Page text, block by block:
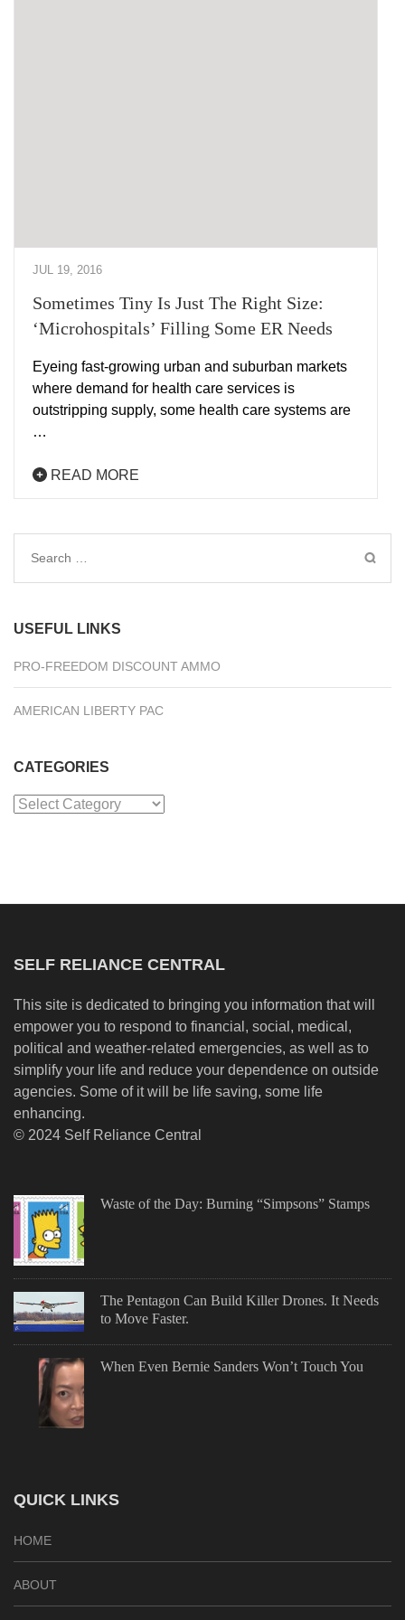
JUL 19, 2016
Sometimes Tiny Is Just The Right Size:
‘Microhospitals’ Filling Some ER Needs
Eyeing fast-growing urban and suburban markets
where demand for health care services is
outstripping supply, some health care systems are
…
READ MORE
Search
USEFUL LINKS
PRO-FREEDOM DISCOUNT AMMO
AMERICAN LIBERTY PAC
CATEGORIES
Categories
SELF RELIANCE CENTRAL
This site is dedicated to bringing you information that will
empower you to respond to financial, social, medical,
political and weather-related emergencies, as well as to
simplify your life and reduce your dependence on outside
agencies. Some of it will be life saving, some life
enhancing.
© 2024 Self Reliance Central
Waste of the Day: Burning “Simpsons” Stamps
The Pentagon Can Build Killer Drones. It Needs
to Move Faster.
When Even Bernie Sanders Won’t Touch You
QUICK LINKS
HOME
ABOUT